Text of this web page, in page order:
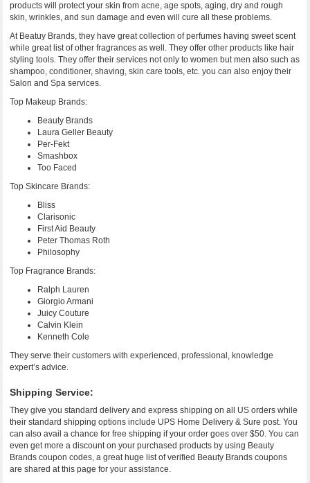
products will protect your skin from acne, age spots, aging, dry and rough
skin, wrinkles, and sun damage and even will cure all these problems.
At Beatuy Brands, they have great collection of perfumes having sweet scent
while great list of other fragrances as well. They offer other products like hair
styling tools. They offer their services not only to women but men also such as
shampoo, conditioner, shaving, skin care tools, etc. you can also enjoy their
Salon and Spa services.
Top Makeup Brands:
Beauty Brands
Laura Geller Beauty
Per-Fekt
Smashbox
Too Faced
Top Skincare Brands:
Bliss
Clarisonic
First Aid Beauty
Peter Thomas Roth
Philosophy
Top Fragrance Brands:
Ralph Lauren
Giorgio Armani
Juicy Couture
Calvin Klein
Kenneth Cole
They serve their customers with experienced, professional, knowledge
expert’s advice.
Shipping Service:
They give you standard delivery and express shipping on all US orders while
their standard shipping options include UPS Home Delivery & Sure post. You
can also avail a chance for free shipping if your order goes over $50. You can
even get more a discount on your purchased products by using Beauty
Brands coupon codes, a great huge list of verified Beauty Brands coupons
are shared at this page for your assistance.